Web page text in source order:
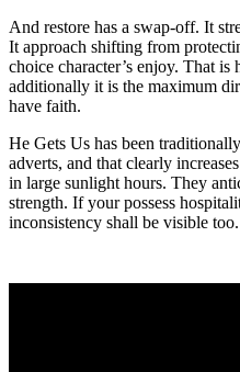
And restore has a swap-off. It
It approach shifting from
choice character’s enjoy. That
additionally it is the maximum
have faith.
He Gets Us has been
adverts, and that clearly
in large sunlight hours. They
strength. If your possess
inconsistency shall be visible too.